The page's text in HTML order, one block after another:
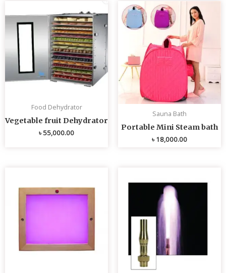
Food Dehydrator
Vegetable fruit Dehydrator
৳55,000.00
Sauna Bath
Portable Mini Steam bath
৳18,000.00